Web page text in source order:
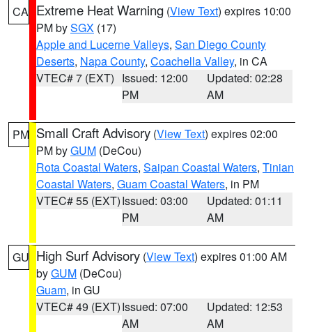
CA Extreme Heat Warning (View Text) expires 10:00
PM bySGX (17)
Apple and Lucerne Valleys, San Diego County
Deserts, Napa County, Coachella Valley, in CA
VTEC# 7 (EXT) Issued: 12:00
PM
Updated: 02:28
AM
PM Small Craft Advisory (View Text) expires 02:00
PM byGUM (DeCou)
Rota Coastal Waters, Saipan Coastal Waters, Tinian
Coastal Waters, Guam Coastal Waters, in PM
VTEC# 55 (EXT)Issued: 03:00
PM
Updated: 01:11
AM
GU High Surf Advisory (View Text) expires 01:00 AM
byGUM (DeCou)
Guam, in GU
VTEC# 49 (EXT)Issued: 07:00
AM
Updated: 12:53
AM